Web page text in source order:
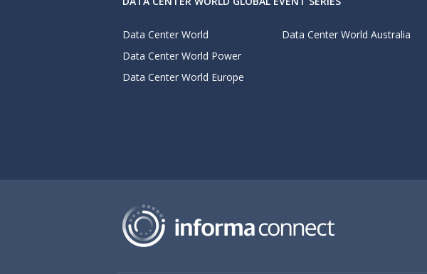
Data Center World
Data Center World Power
Data Center World Europe
Data Center World Australia